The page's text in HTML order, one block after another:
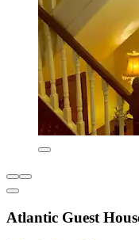
Atlantic Guest